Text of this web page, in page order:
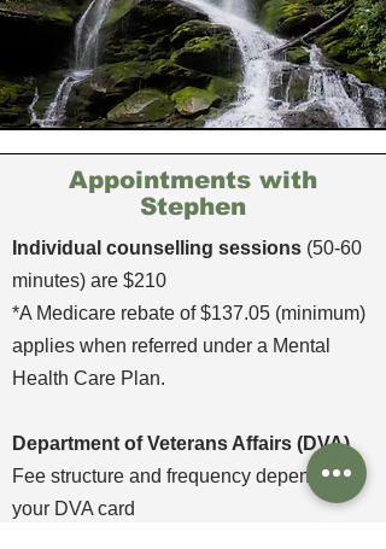
Appointments with
Stephen
Individual counselling sessions (50-60
minutes) are $210
*A Medicare rebate of $137.05 (minimum)
applies when referred under a Mental
Health Care Plan.
Department of Veterans Affairs (DVA)
Fee structure and frequency depends on
your DVA card